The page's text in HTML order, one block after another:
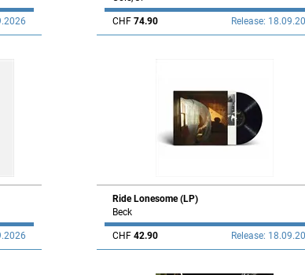
CHF 74.90 Release:
Ride Lonesome (LP)
Beck
CHF 42.90 Release: